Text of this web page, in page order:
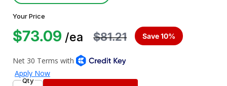
Your Price
$73.09 /ea $81.21 Save 10%
Qty